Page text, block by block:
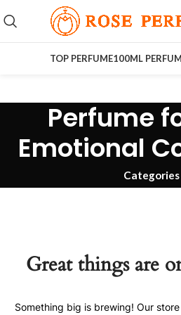
TOP PERFUME100ML
Perfume
Emotional
Categories
Great things are
Something big is brewing! Our